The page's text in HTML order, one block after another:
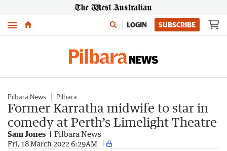
Menu LOGIN SUBSCRIBE
Pilbara News Pilbara
Former Karratha midwife to star in
comedy at Perth’s Limelight Theatre
Sam Jones Pilbara News
Fri, 18 March 2022 6:29AM